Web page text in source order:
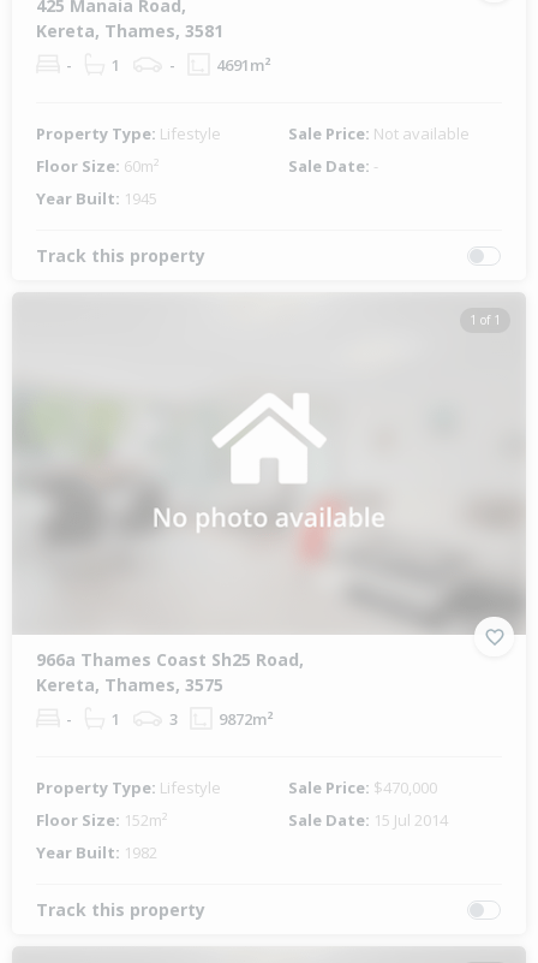
425 Manaia Road,
Kereta, Thames, 3581
- 1 - 4691m²
Property Type: Lifestyle Sale Price: Not available
Floor Size: 60m² Sale Date: -
Year Built: 1945
Track this property
1 of 1
966a Thames Coast Sh25 Road,
Kereta, Thames, 3575
- 1 3 9872m²
Property Type: Lifestyle Sale Price: $470,000
Floor Size: 152m² Sale Date: 15 Jul 2014
Year Built: 1982
Track this property